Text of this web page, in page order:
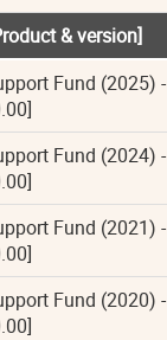
& version]
Fund (2025) -
Fund (2024) -
Fund (2021) -
Fund (2020) -